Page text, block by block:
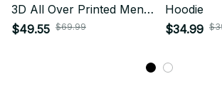
3D All Over Printed Mens
Hoodie Harajuku Fashion
$49.55 $69.99
Hoodie
$34.99